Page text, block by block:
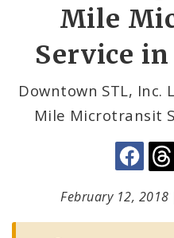
Mile
Service
Downtown STL, Inc.
Mile Microtransit
February 12, 2018